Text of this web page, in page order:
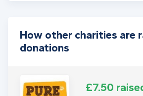
How other charities are
donations
£7.50